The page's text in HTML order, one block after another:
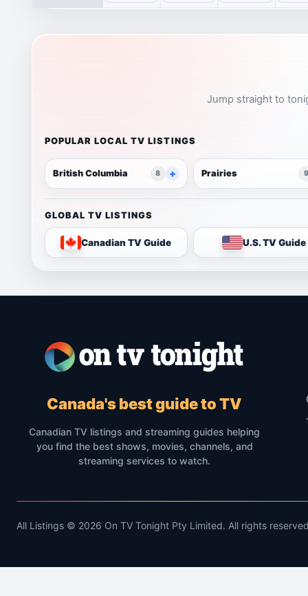
Jump straight to
POPULAR LOCAL TV LISTINGS
British Columbia 8 Prairies 9
GLOBAL TV LISTINGS
Canadian TV Guide U.S. TV Guide
Canada's best guide to TV
Canadian TV listings and streaming guides helping
you find the best shows, movies, channels, and
streaming services to watch.
All Listings © 2026 On TV Tonight Pty Limited. All rights